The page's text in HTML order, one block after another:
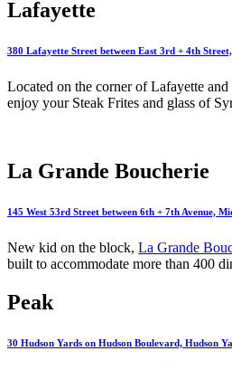
Lafayette
380 Lafayette Street between East 3rd + 4th
Located on the corner of Lafayette and
enjoy your Steak Frites and glass of
La Grande Boucherie
145 West 53rd Street between 6th + 7th Avenue,
New kid on the block, La Grande
built to accommodate more than 400
Peak
30 Hudson Yards on Hudson Boulevard, Hudson